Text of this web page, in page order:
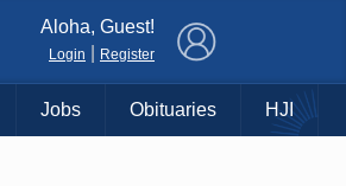
Aloha, Guest!
Login Register
Jobs Obituaries HJI